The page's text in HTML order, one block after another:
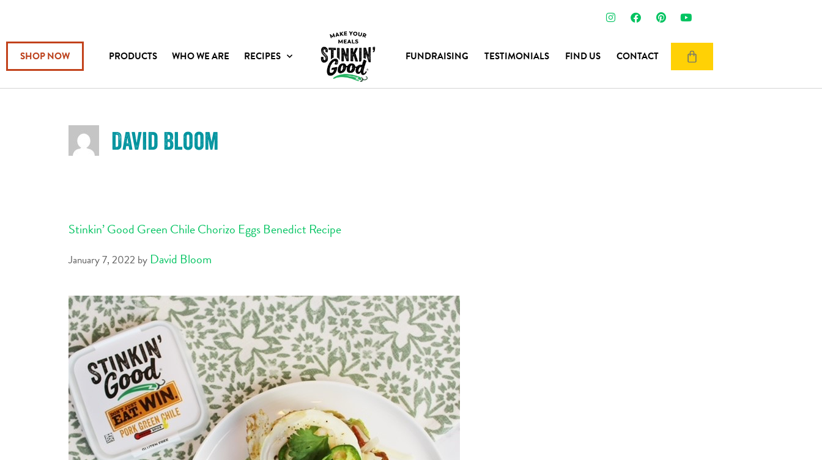
SHOP NOW PRODUCTS WHO WE ARE RECIPES FUNDRAISING TESTIMONIALS FIND US CONTACT
David Bloom
Stinkin’ Good Green Chile Chorizo Eggs Benedict Recipe
January 7, 2022 by David Bloom